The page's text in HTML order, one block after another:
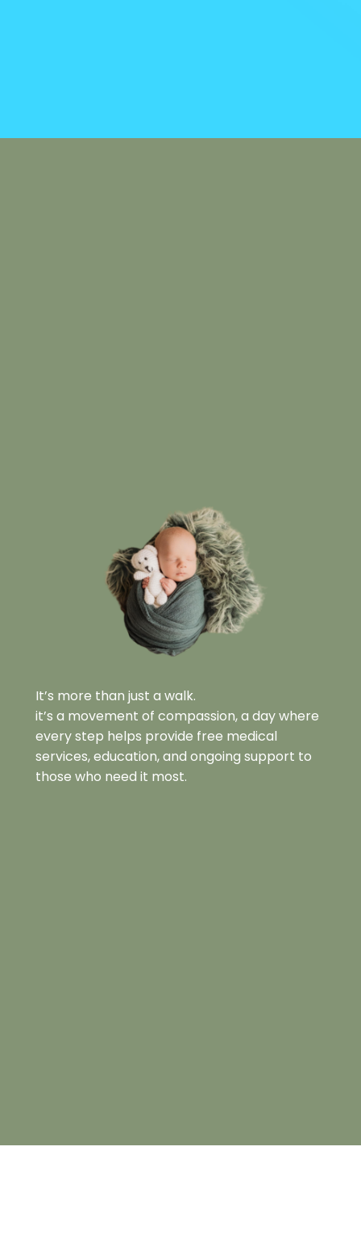
It’s more than just a walk.
it’s a movement of compassion, a day where
every step helps provide free medical
services, education, and ongoing support to
those who need it most.